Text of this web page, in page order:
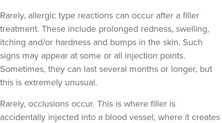
Hannah Home
Dr Home Aesthetics
57 reviews
Greenwich Market
Rarely, allergic type reactions can occur after a filler
treatment. These include prolonged redness, swelling,
itching and/or hardness and bumps in the skin. Such
signs may appear at some or all injection points.
Sometimes, they can last several months or longer, but
this is extremely unusual.
Rarely, occlusions occur. This is where filler is
accidentally injected into a blood vessel, where it creates